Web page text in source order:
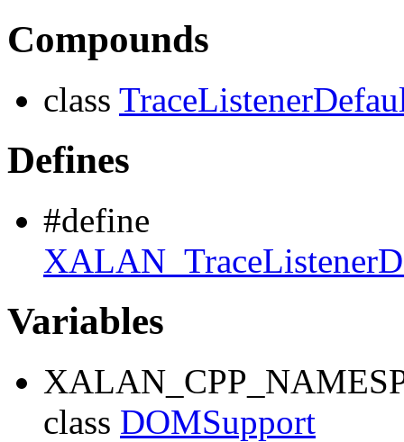
Compounds
class
Defines
#define
Variables
class DOMSupport